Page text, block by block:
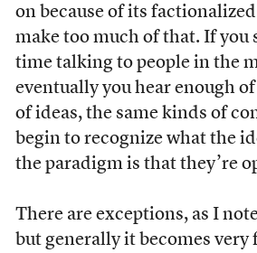
on because of its
make too much of that. If you
time talking to people in the
eventually you hear enough
of ideas, the same kinds of
begin to recognize what the
the paradigm is that they’re
There are exceptions, as I
but generally it becomes very